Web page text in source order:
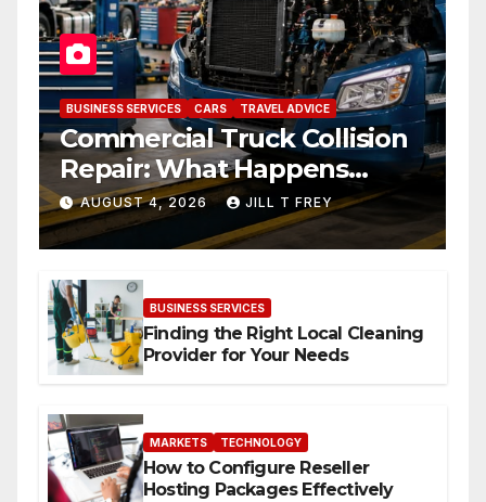
BUSINESS SERVICES CARS TRAVEL ADVICE
Commercial Truck Collision
Repair: What Happens
When Expertise Meets
Precision
AUGUST 4, 2026 JILL T FREY
BUSINESS SERVICES
Finding the Right Local Cleaning
Provider for Your Needs
MARKETS TECHNOLOGY
How to Configure Reseller
Hosting Packages Effectively